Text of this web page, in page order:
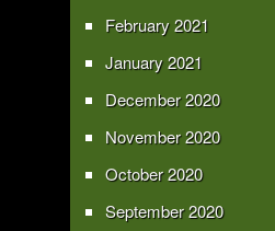
February 2021
January 2021
December 2020
November 2020
October 2020
September 2020